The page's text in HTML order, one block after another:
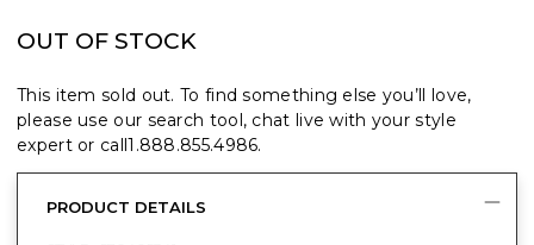
OUT OF STOCK
This item sold out. To find something else you’ll love,
please use our search tool, chat live with your style
expert or call1.888.855.4986.
PRODUCT DETAILS